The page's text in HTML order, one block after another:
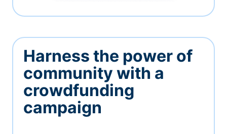
Harness the power of
community with a
crowdfunding
campaign